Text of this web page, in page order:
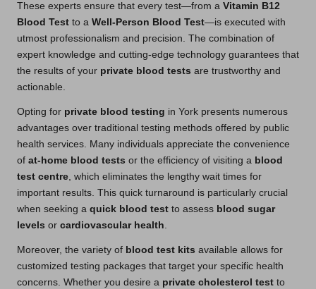
These experts ensure that every test—from a Vitamin B12
Blood Test to a Well-Person Blood Test—is executed with
utmost professionalism and precision. The combination of
expert knowledge and cutting-edge technology guarantees that
the results of your private blood tests are trustworthy and
actionable.
Opting for private blood testing in York presents numerous
advantages over traditional testing methods offered by public
health services. Many individuals appreciate the convenience
of at-home blood tests or the efficiency of visiting a blood
test centre, which eliminates the lengthy wait times for
important results. This quick turnaround is particularly crucial
when seeking a quick blood test to assess blood sugar
levels or cardiovascular health.
Moreover, the variety of blood test kits available allows for
customized testing packages that target your specific health
concerns. Whether you desire a private cholesterol test to